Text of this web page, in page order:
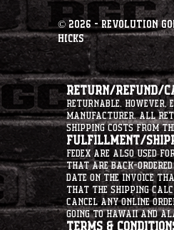
© 2026 - Revolution
Hicks
Return/Refund/
returnable.
manufacturer. All
shipping costs from
Fulfillment/
Fedex are also used
that are back-
date on the invoice
that the shipping
cancel any online
going to hawaii and
Terms &